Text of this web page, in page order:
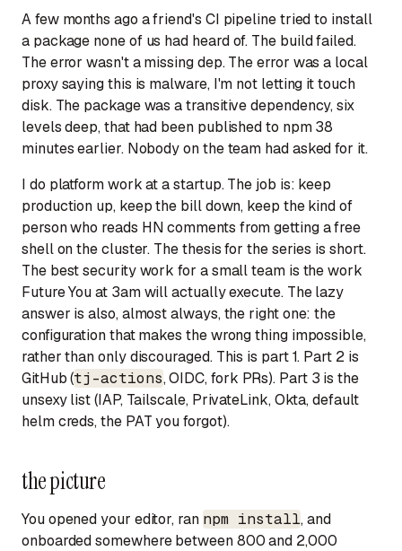
A few months ago a friend's CI pipeline tried to install
a package none of us had heard of. The build failed.
The error wasn't a missing dep. The error was a local
proxy sayingthis is malware, I'm not letting it touch
disk. The package was a transitive dependency, six
levels deep, that had been published to npm 38
minutes earlier. Nobody on the team had asked for it.
I do platform work at a startup. The job is: keep
production up, keep the bill down, keep the kind of
person who reads HN comments from getting a free
shell on the cluster. The thesis for the series is short.
The best security work for a small team is the work
Future You at 3amwill actually execute. The lazy
answer is also, almost always, the right one: the
configuration that makes the wrong thing impossible,
rather than only discouraged. This is part 1. Part 2 is
GitHub (tj-actions, OIDC, fork PRs). Part 3 is the
unsexy list (IAP, Tailscale, PrivateLink, Okta, default
helm creds, the PAT you forgot).
the picture
You opened your editor, ran npm install, and
onboarded somewhere between 800 and 2,000